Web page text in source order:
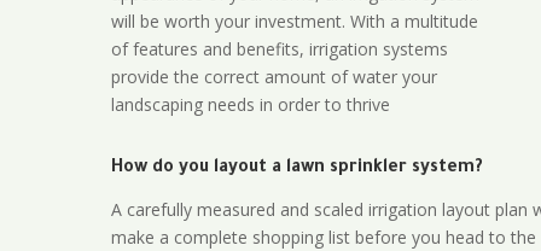
will be worth your investment. With a multitude
of features and benefits, irrigation systems
provide the correct amount of water your
landscaping needs in order to thrive
How do you layout a lawn sprinkler system?
A carefully measured and scaled irrigation layout plan
make a complete shopping list before you head to the